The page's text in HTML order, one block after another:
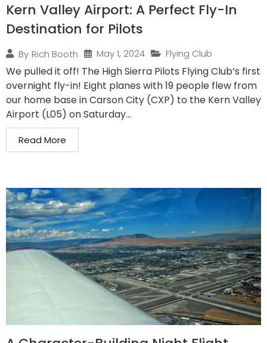
Kern Valley Airport: A Perfect Fly-In
Destination for Pilots
By Rich Booth May 1, 2024 Flying Club
We pulled it off! The High Sierra Pilots Flying Club’s first
overnight fly-in! Eight planes with 19 people flew from
our home base in Carson City (CXP) to the Kern Valley
Airport (L05) on Saturday...
Read More